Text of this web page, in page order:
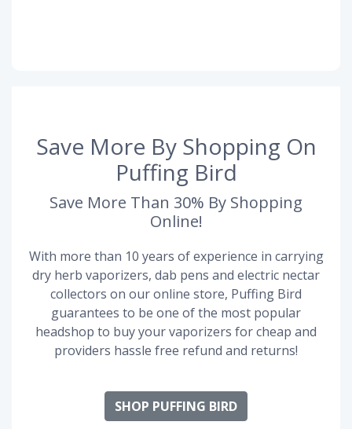
Save More By Shopping On
Puffing Bird
Save More Than 30% By Shopping
Online!
With more than 10 years of experience in carrying
dry herb vaporizers, dab pens and electric nectar
collectors on our online store, Puffing Bird
guarantees to be one of the most popular
headshop to buy your vaporizers for cheap and
providers hassle free refund and returns!
SHOP PUFFING BIRD